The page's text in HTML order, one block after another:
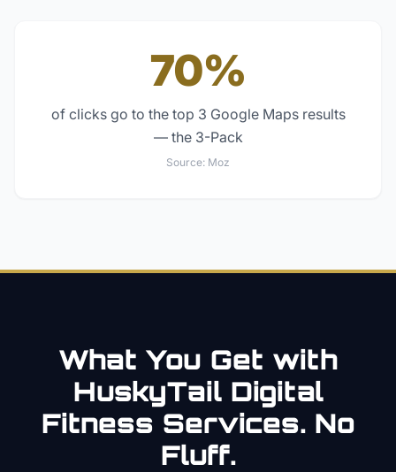
70%
of clicks go to the top 3 Google Maps results
— the 3-Pack
Source: Moz
What You Get with
HuskyTail Digital
Fitness Services. No
Fluff.